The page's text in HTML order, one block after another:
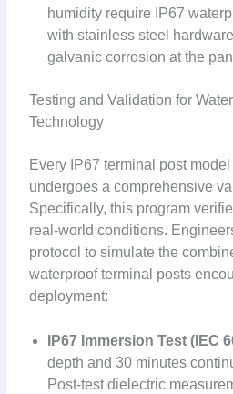
humidity require IP67
with stainless steel
galvanic corrosion at the
Testing and Validation for
Technology
Every IP67 terminal post
undergoes a comprehensive
Specifically, this program
real-world conditions.
protocol to simulate the
waterproof terminal posts
deployment:
IP67 Immersion Test (IEC
depth and 30 minutes
Post-test dielectric